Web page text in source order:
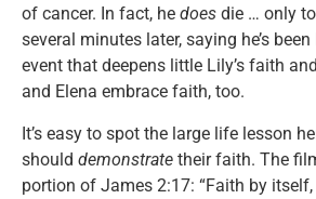
of cancer. In fact, he does die … only
several minutes later, saying he’s been
event that deepens little Lily’s faith
and Elena embrace faith, too.
It’s easy to spot the large life lesson
should demonstrate their faith. The
portion of James 2:17: “Faith by